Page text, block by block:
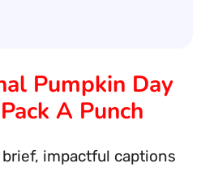
Pumpkin Day
A Punch
impactful captions